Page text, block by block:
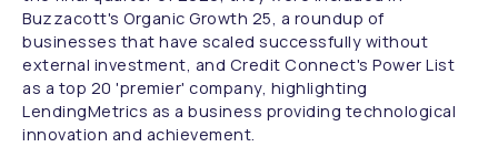
Buzzacott's Organic Growth 25, a roundup of
businesses that have scaled successfully without
external investment, and Credit Connect's Power List
as a top 20 'premier' company, highlighting
LendingMetrics as a business providing technological
innovation and achievement.